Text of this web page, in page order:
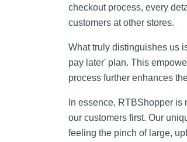
checkout process, every
customers at other stores.
What truly distinguishes us
pay later' plan. This
process further enhances
In essence, RTBShopper
our customers first. Our
feeling the pinch of large,